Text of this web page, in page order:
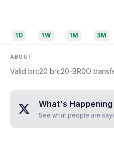
1D 1W 1M 3M
ABOUT
Valid brc20 brc20-BR0O
What's
See what people are